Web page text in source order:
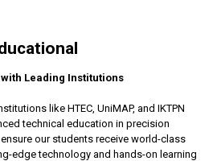
Leading Institutions
like HTEC, UniMAP, and IKTPN
technical education in precision
our students receive world-class
edge technology and hands-on learning